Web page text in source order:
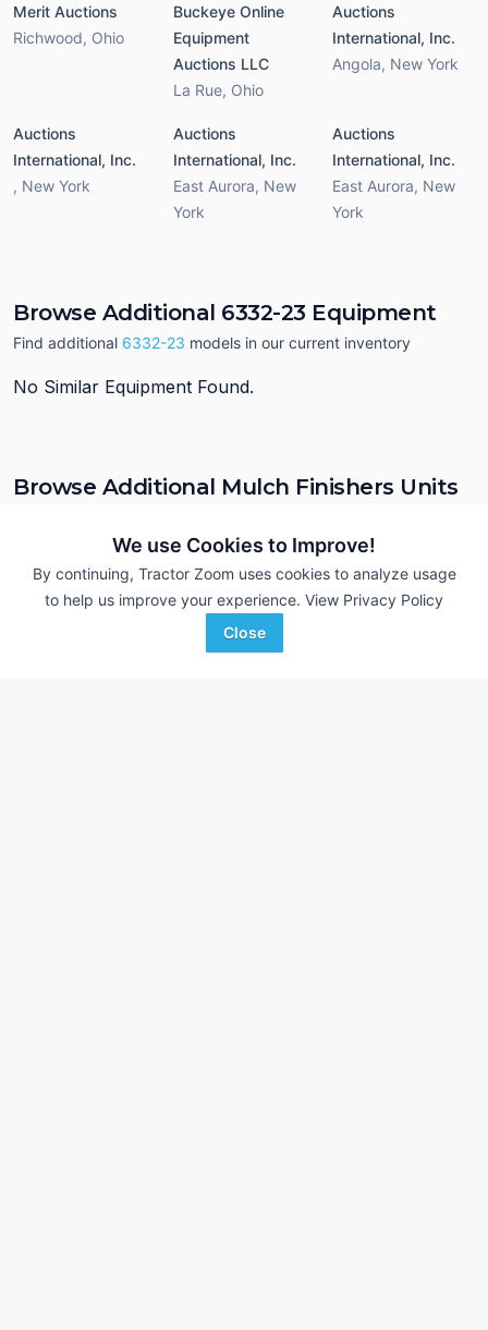
We use Cookies to Improve!
By continuing, Tractor Zoom uses cookies to analyze usage
to help us improve your experience. View Privacy Policy
Close
Merit Auctions
Richwood, Ohio
Buckeye Online
Equipment
Auctions LLC
La Rue, Ohio
Auctions
International, Inc.
Angola, New York
Auctions
International, Inc.
, New York
Auctions
International, Inc.
East Aurora, New
York
Auctions
International, Inc.
East Aurora, New
York
Browse Additional 6332-23 Equipment
Find additional 6332-23 models in our current inventory
No Similar Equipment Found.
Browse Additional Mulch Finishers Units
currently available on Tractor Zoom.